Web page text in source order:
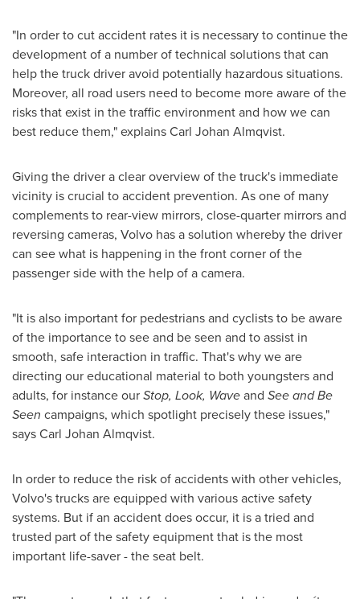
"In order to cut accident rates it is necessary to continue the
development of a number of technical solutions that can
help the truck driver avoid potentially hazardous situations.
Moreover, all road users need to become more aware of the
risks that exist in the traffic environment and how we can
best reduce them," explainsCarl Johan Almqvist.
Giving the driver a clear overview of the truck's immediate
vicinity is crucial to accident prevention. As one of many
complements to rear-view mirrors, close-quarter mirrors and
reversing cameras, Volvo has a solution whereby the driver
can see what is happening in the front corner of the
passenger side with the help of a camera.
"It is also important for pedestrians and cyclists to be aware
of the importance to see and be seen and to assist in
smooth, safe interaction in traffic. That's why we are
directing our educational material to both youngsters and
adults, for instance ourStop, Look, Waveand See and Be
Seen campaigns, which spotlight precisely these issues,"
saysCarl Johan Almqvist.
In order to reduce the risk of accidents with other vehicles,
Volvo's trucks are equipped with various active safety
systems. But if an accident does occur, it is a tried and
trusted part of the safety equipment that is the most
important life-saver - the seat belt.